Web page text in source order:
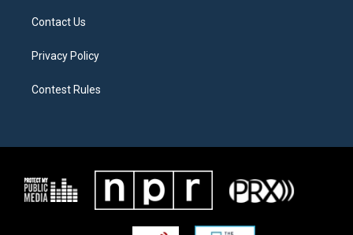
Contact Us
Privacy Policy
Contest Rules